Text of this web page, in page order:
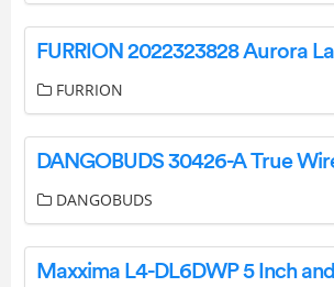
FURRION
DANGOBUDS